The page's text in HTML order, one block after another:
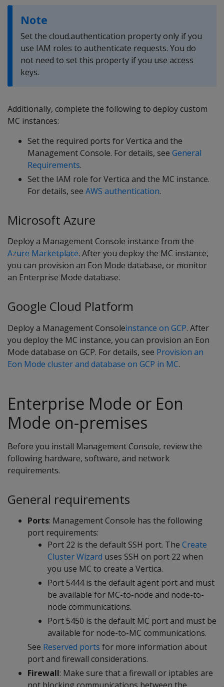
Note
Set the cloud.authentication property only if you
use IAM roles to authenticate requests. You do
not need to set this property if you use access
keys.
Additionally, complete the following to deploy custom
MC instances:
Set the required ports for Vertica and the
Management Console. For details, see General
Requirements.
Set the IAM role for Vertica and the MC instance.
For details, see AWS authentication.
Microsoft Azure
Deploy a Management Console instance from the
Azure Marketplace. After you deploy the MC instance,
you can provision an Eon Mode database, or monitor
an Enterprise Mode database.
Google Cloud Platform
Deploy a Management Consoleinstance on GCP. After
you deploy the MC instance, you can provision an Eon
Mode database on GCP. For details, see Provision an
Eon Mode cluster and database on GCP in MC.
Enterprise Mode or Eon
Mode on-premises
Before you install Management Console, review the
following hardware, software, and network
requirements.
General requirements
Ports: Management Console has the following
port requirements:
Port 22 is the default SSH port. The Create
Cluster Wizard uses SSH on port 22 when
you use MC to create a Vertica.
Port 5444 is the default agent port and must
be available for MC-to-node and node-to-
node communications.
Port 5450 is the default MC port and must be
available for node-to-MC communications.
See Reserved ports for more information about
port and firewall considerations.
Firewall: Make sure that a firewall or iptables are